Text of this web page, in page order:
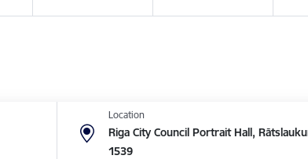
Location
Riga City Council Portrait Hall,
1539